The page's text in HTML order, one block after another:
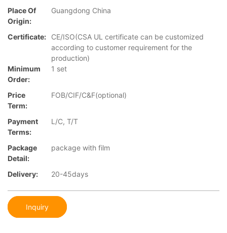
Place Of
Origin:
Guangdong China
Certificate:
CE/ISO(CSA UL certificate can be customized
according to customer requirement for the
production)
Minimum
Order:
1 set
Price
Term:
FOB/CIF/C&F(optional)
Payment
Terms:
L/C, T/T
Package
Detail:
package with film
Delivery: 20-45days
Inquiry